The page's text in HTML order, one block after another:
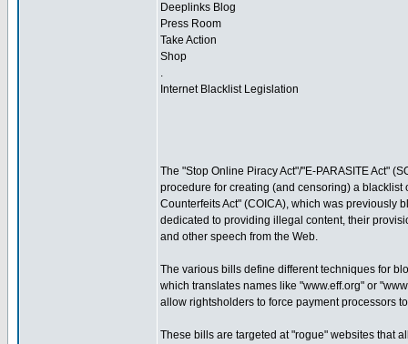
Deeplinks Blog
Press Room
Take Action
Shop
.
Internet Blacklist Legislation
The "Stop Online Piracy Act"/"E-PARASITE Act"
procedure for creating (and censoring) a
Counterfeits Act" (COICA), which was previously
dedicated to providing illegal content, their
and other speech from the Web.
The various bills define different techniques for
which translates names like "www.eff.org" or
allow rightsholders to force payment processors
These bills are targeted at "rogue" websites that